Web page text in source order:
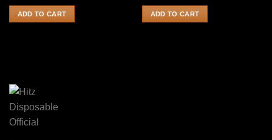
ADD TO CART ADD TO CART